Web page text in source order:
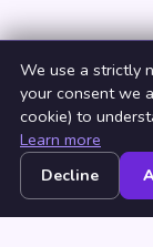
Home
We use a strictly
your consent we
cookie) to
Learn more
Decline